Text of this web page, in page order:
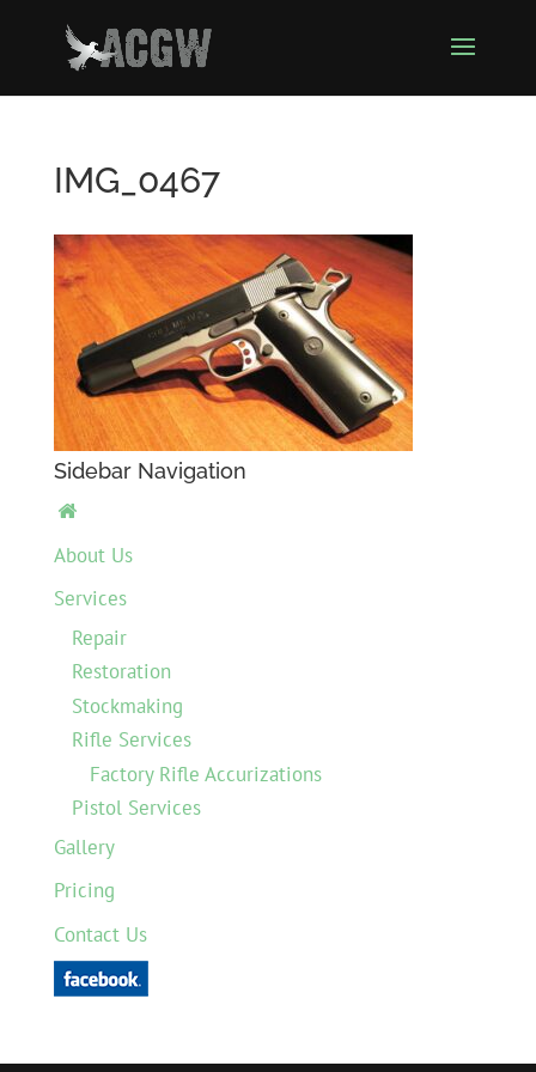
IMG_0467
Sidebar Navigation

About Us
Services
Repair
Restoration
Stockmaking
Rifle Services
Factory Rifle Accurizations
Pistol Services
Gallery
Pricing
Contact Us